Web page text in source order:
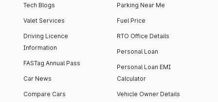
Tech Blogs
Valet Services
Driving Licence
Information
FASTag Annual Pass
Car News
Compare Cars
Parking Near Me
Fuel Price
RTO Office Details
Personal Loan
Personal Loan EMI
Calculator
Vehicle Owner Details